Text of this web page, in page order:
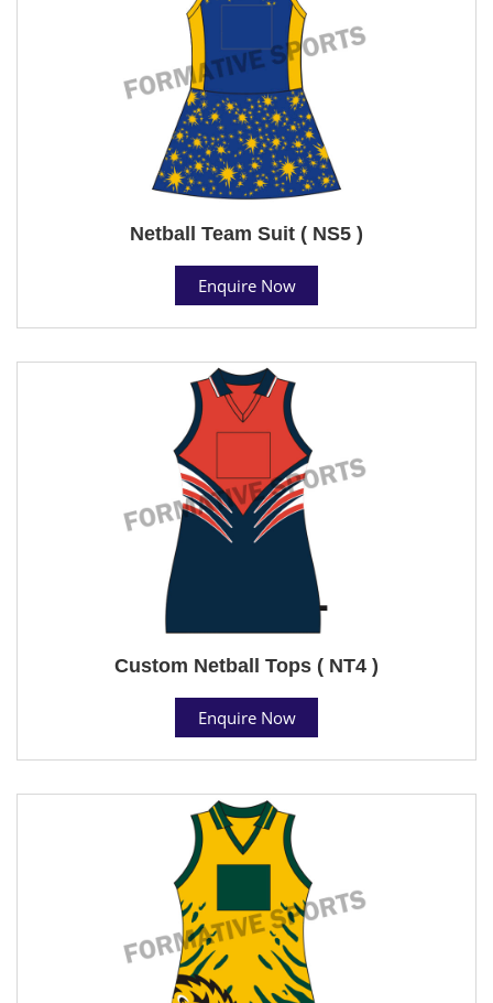
Netball Team Suit ( NS5 )
Enquire Now
Custom Netball Tops ( NT4 )
Enquire Now